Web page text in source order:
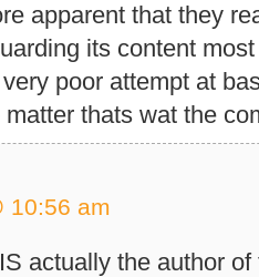
apparent that they
its content
poor attempt at
thats wat the
10:56 am
actually the author